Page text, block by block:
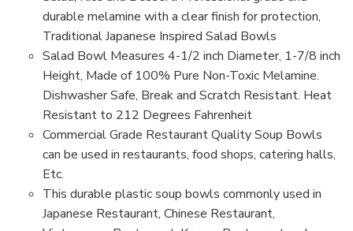
Bowl
(Black/Red)
Bowl
(Black/Red)
durable melamine with a clear finish for protection,
Traditional Japanese Inspired Salad Bowls
Salad Bowl Measures 4-1/2 inch Diameter, 1-7/8 inch
Height, Made of 100% Pure Non-Toxic Melamine.
Dishwasher Safe, Break and Scratch Resistant. Heat
Resistant to 212 Degrees Fahrenheit
Commercial Grade Restaurant Quality Soup Bowls
can be used in restaurants, food shops, catering halls,
Etc.
This durable plastic soup bowls commonly used in
Japanese Restaurant, Chinese Restaurant,